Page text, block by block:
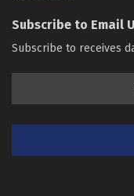
Subscribe to Email
Subscribe to receives